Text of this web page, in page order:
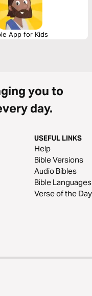
App for Kids
you to
day.
USEFUL LINKS
Help
Bible Versions
Audio Bibles
Bible Languages
Verse of the Day